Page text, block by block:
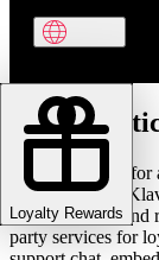
Loyalty Rewards
Cookie
We use cookies
and marketing
in-stock alerts, and
party services for